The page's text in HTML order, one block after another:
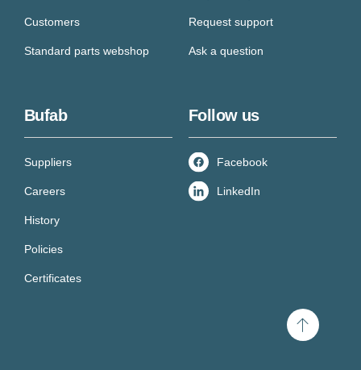
Customers
Standard parts webshop
Request support
Ask a question
Bufab
Suppliers
Careers
History
Policies
Certificates
Follow us
Facebook
LinkedIn
Scroll